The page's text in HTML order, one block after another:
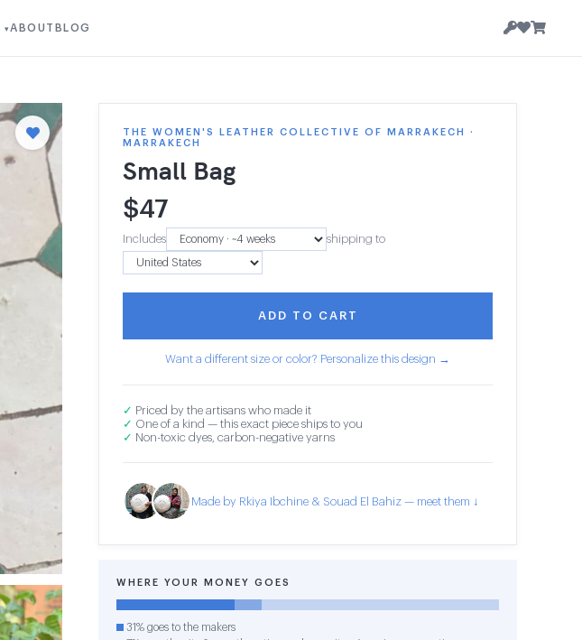
▾ABOUT BLOG
THE WOMEN'S LEATHER COLLECTIVE OF MARRAKECH ·
MARRAKECH
Small Bag
$47
Includes shipping to
ADD TO CART
Want a different size or color? Personalize this design →
✓ Priced by the artisans who made it
✓ One of a kind — this exact piece ships to you
✓ Non-toxic dyes, carbon-negative yarns
Made by Rkiya Ibchine & Souad El Bahiz — meet them ↓
WHERE YOUR MONEY GOES
31% goes to the makers